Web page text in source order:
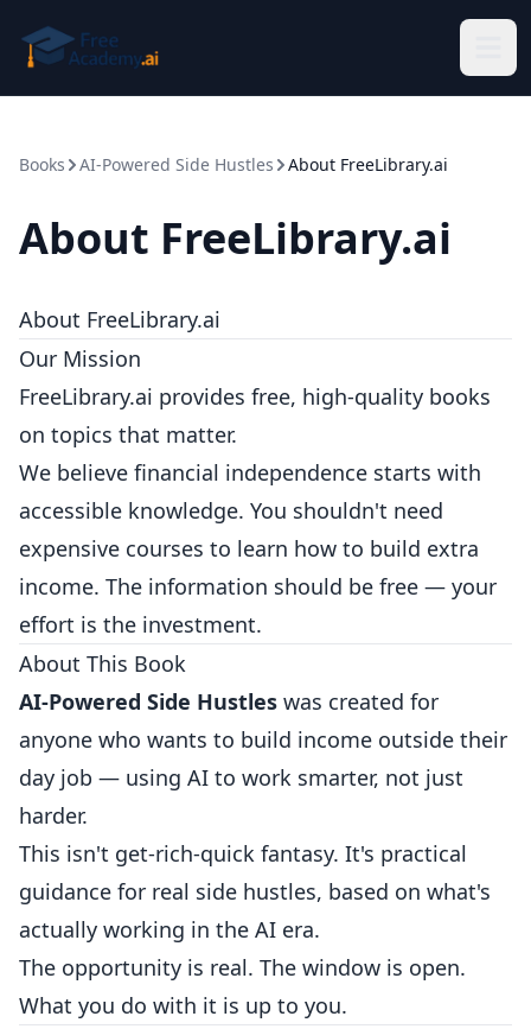
Books AI-Powered Side Hustles About FreeLibrary.ai
About FreeLibrary.ai
About FreeLibrary.ai
Our Mission
FreeLibrary.ai provides free, high-quality books
on topics that matter.
We believe financial independence starts with
accessible knowledge. You shouldn't need
expensive courses to learn how to build extra
income. The information should be free — your
effort is the investment.
About This Book
AI-Powered Side Hustles was created for
anyone who wants to build income outside their
day job — using AI to work smarter, not just
harder.
This isn't get-rich-quick fantasy. It's practical
guidance for real side hustles, based on what's
actually working in the AI era.
The opportunity is real. The window is open.
What you do with it is up to you.